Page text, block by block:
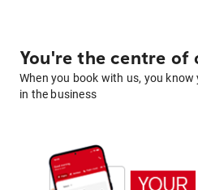
You're the centre of
When you book with us, you
in the business